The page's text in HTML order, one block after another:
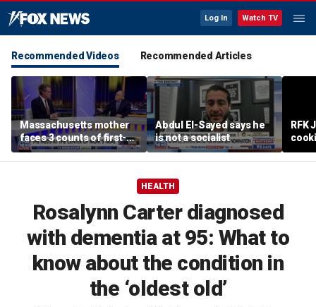
Log In Watch TV
Recommended Videos Recommended Articles
Massachusetts mother
faces 3 counts of first-
degree murder
Abdul El-Sayed says he
is not a socialist
RFK
HEALTH
Rosalynn Carter diagnosed
with dementia at 95: What to
know about the condition in
the ‘oldest old’